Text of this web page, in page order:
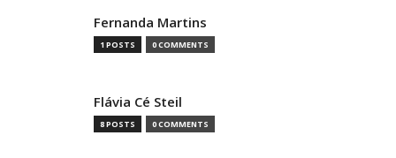
Fernanda Martins
1 POSTS 0 COMMENTS
Flávia Cé Steil
8 POSTS 0 COMMENTS